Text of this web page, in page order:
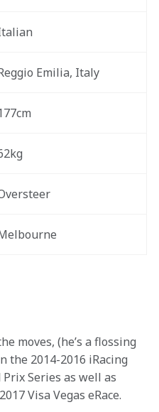
Emilia, Italy
moves, (he’s a flossing
the 2014-2016 iRacing
Series as well as
Visa Vegas eRace.